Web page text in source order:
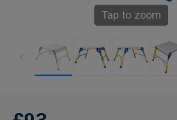
Tap to zoom